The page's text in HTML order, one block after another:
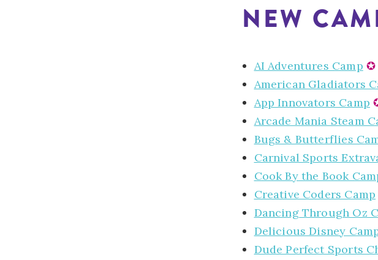
NEW
AI Adventures Camp ✪
American Gladiators
App Innovators Camp
Arcade Mania Steam
Bugs & Butterflies
Carnival Sports
Cook By the Book
Creative Coders Camp
Dancing Through Oz
Delicious Disney
Dude Perfect Sports